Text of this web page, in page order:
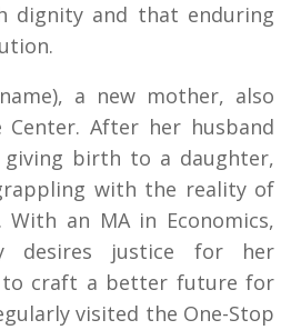
dignity and that enduring
a new mother, also
After her husband
birth to a daughter,
with the reality of
With an MA in Economics,
desires justice for her
craft a better future for
visited the One-Stop